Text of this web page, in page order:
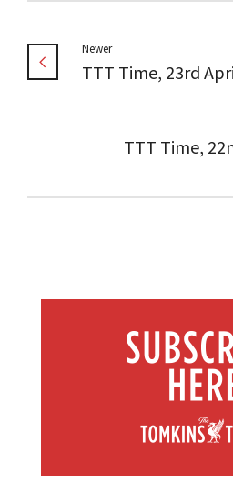
Newer
TTT Time, 23rd
TTT Time,